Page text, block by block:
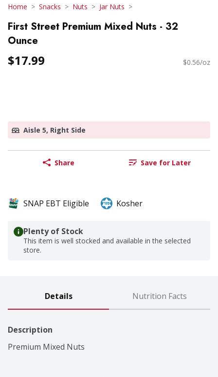
Home Snacks Nuts Jar Nuts
First Street Premium Mixed Nuts - 32
Ounce
$17.99 $0.56/oz
Aisle 5, Right Side
Share Save for Later
SNAP EBT Eligible Kosher
Plenty of Stock
This item is well stocked and available in the selected
store.
Details Nutrition Facts
Description
Premium Mixed Nuts